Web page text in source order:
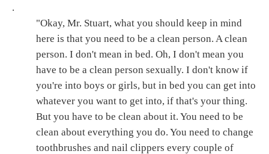
.
"Okay, Mr. Stuart, what you should keep in mind
here is that you need to be a clean person. A clean
person. I don't mean in bed. Oh, I don't mean you
have to be a clean person sexually. I don't know if
you're into boys or girls, but in bed you can get into
whatever you want to get into, if that's your thing.
But you have to be clean about it. You need to be
clean about everything you do. You need to change
toothbrushes and nail clippers every couple of